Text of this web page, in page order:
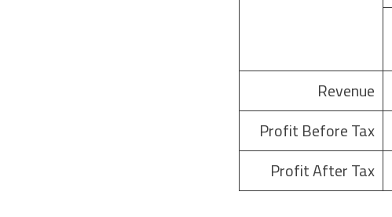
Revenue
Profit Before Tax
Profit After Tax